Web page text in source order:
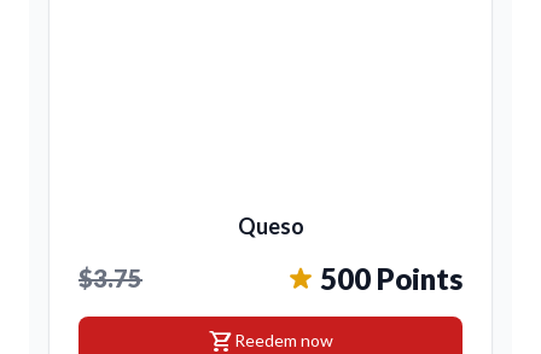
Queso
$3.75 500 Points
shopping_cartReedem now